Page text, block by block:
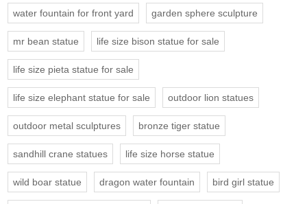
water fountain for front yard garden sphere sculpture
mr bean statue life size bison statue for sale
life size pieta statue for sale
life size elephant statue for sale outdoor lion statues
outdoor metal sculptures bronze tiger statue
sandhill crane statues life size horse statue
wild boar statue dragon water fountain bird girl statue